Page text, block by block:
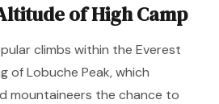
of High Camp
climbs within the Everest
of Lobuche Peak, which
mountaineers the chance to